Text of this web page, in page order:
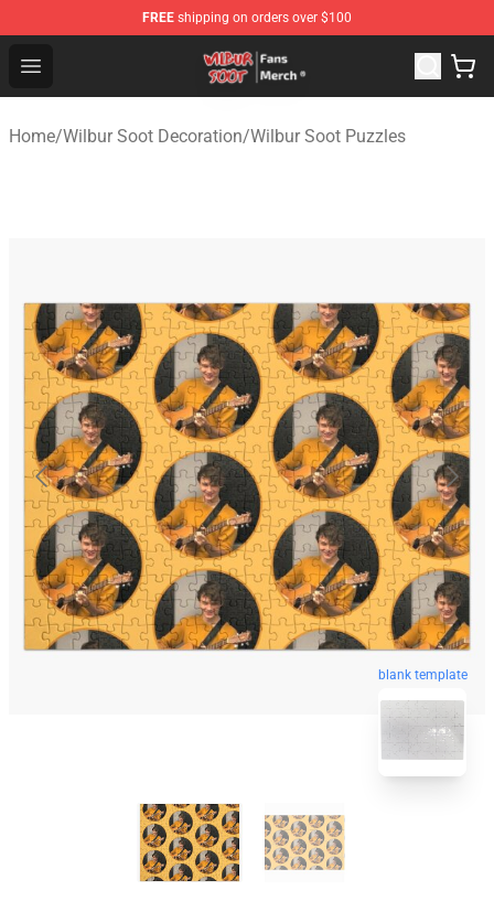
FREE shipping on orders over $100
Open menu
Wilbur Soot Store - Official Wilbur Soot Merchandise
Home/Wilbur Soot Decoration/Wilbur Soot Puzzles
blank template